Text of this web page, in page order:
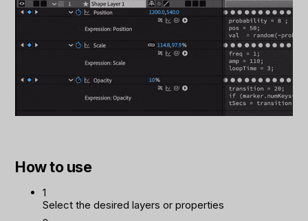
How to use
1
Select the desired layers or properties